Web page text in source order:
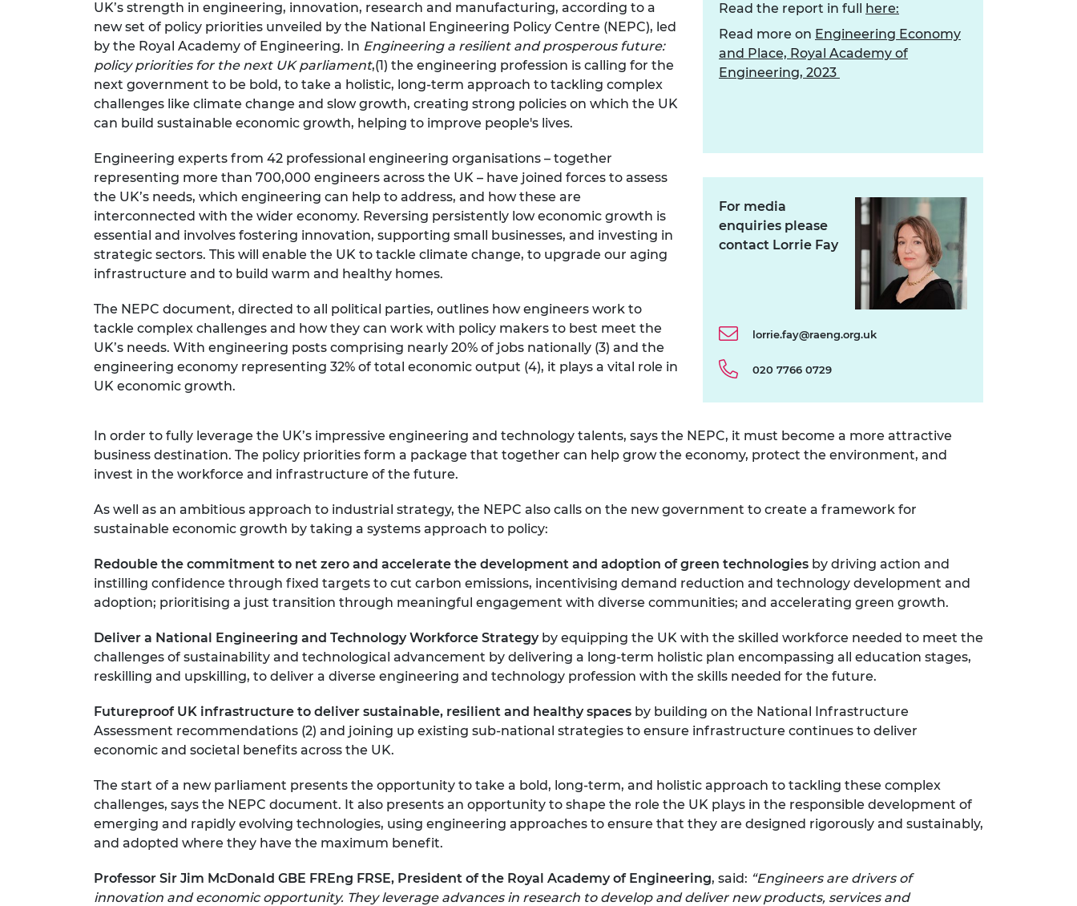
RAEng Armourers and
Brasiers Company Prize
UK’s strength in engineering, innovation, research and manufacturing, according to a
new set of policy priorities unveiled by the National Engineering Policy Centre (NEPC), led
by the Royal Academy of Engineering. In Engineering a resilient and prosperous future:
policy priorities for the next UK parliament,(1) the engineering profession is calling for the
next government to be bold, to take a holistic, long-term approach to tackling complex
challenges like climate change and slow growth, creating strong policies on which the UK
can build sustainable economic growth, helping to improve people's lives.
Engineering experts from 42 professional engineering organisations – together
representing more than 700,000 engineers across the UK – have joined forces to assess
the UK’s needs, which engineering can help to address, and how these are
interconnected with the wider economy. Reversing persistently low economic growth is
essential and involves fostering innovation, supporting small businesses, and investing in
strategic sectors. This will enable the UK to tackle climate change, to upgrade our aging
infrastructure and to build warm and healthy homes.
The NEPC document, directed to all political parties, outlines how engineers work to
tackle complex challenges and how they can work with policy makers to best meet the
UK’s needs. With engineering posts comprising nearly 20% of jobs nationally (3) and the
engineering economy representing 32% of total economic output (4), it plays a vital role in
UK economic growth.
Read the report in full here:
Read more on Engineering Economy
and Place, Royal Academy of
Engineering, 2023
For media
enquiries please
contact Lorrie Fay
lorrie.fay@raeng.org.uk
020 7766 0729
In order to fully leverage the UK’s impressive engineering and technology talents, says the NEPC, it must become a more attractive
business destination. The policy priorities form a package that together can help grow the economy, protect the environment, and
invest in the workforce and infrastructure of the future.
As well as an ambitious approach to industrial strategy, the NEPC also calls on the new government to create a framework for
sustainable economic growth by taking a systems approach to policy:
Redouble the commitment to net zero and accelerate the development and adoption of green technologies by driving action and
instilling confidence through fixed targets to cut carbon emissions, incentivising demand reduction and technology development and
adoption; prioritising a just transition through meaningful engagement with diverse communities; and accelerating green growth.
Deliver a National Engineering and Technology Workforce Strategy by equipping the UK with the skilled workforce needed to meet the
challenges of sustainability and technological advancement by delivering a long-term holistic plan encompassing all education stages,
reskilling and upskilling, to deliver a diverse engineering and technology profession with the skills needed for the future.
Futureproof UK infrastructure to deliver sustainable, resilient and healthy spaces by building on the National Infrastructure
Assessment recommendations (2) and joining up existing sub-national strategies to ensure infrastructure continues to deliver
economic and societal benefits across the UK.
The start of a new parliament presents the opportunity to take a bold, long-term, and holistic approach to tackling these complex
challenges, says the NEPC document. It also presents an opportunity to shape the role the UK plays in the responsible development of
emerging and rapidly evolving technologies, using engineering approaches to ensure that they are designed rigorously and sustainably,
and adopted where they have the maximum benefit.
Professor Sir Jim McDonald GBE FREng FRSE, President of the Royal Academy of Engineering, said: “Engineers are drivers of
innovation and economic opportunity. They leverage advances in research to develop and deliver new products, services and